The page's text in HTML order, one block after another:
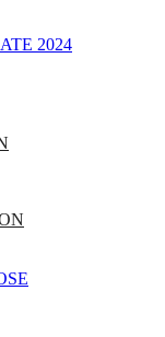
2024